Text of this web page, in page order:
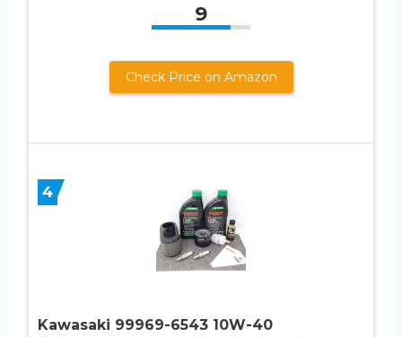
9
Check Price on Amazon
4
Kawasaki 99969-6543 10W-40